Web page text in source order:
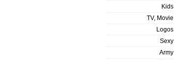
Kids
TV, Movie
Logos
Sexy
Army